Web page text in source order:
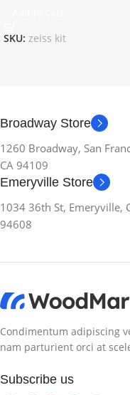
SKU: zeiss kit
Broadway Store
1260 Broadway, San
CA 94109
Emeryville Store
1034 36th St, Emeryville,
94608
Condimentum adipiscing
nam parturient orci at
Subscribe us